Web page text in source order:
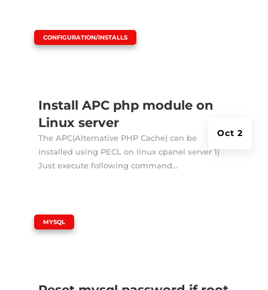
Install APC php module on
Linux server
Oct 2
CONFIGURATION/INSTALLS
The APC(Alternative PHP Cache) can be
installed using PECL on linux cpanel server 1)
Just execute following command...
MYSQL